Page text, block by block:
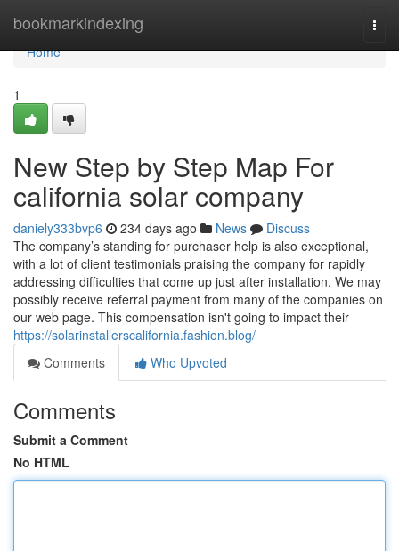
bookmarkindexing
Home
Home
1
New Step by Step Map For
california solar company
daniely333bvp6 234 days ago News
Discuss
The company’s standing for purchaser help is also exceptional,
with a lot of client testimonials praising the company for rapidly
addressing difficulties that come up just after installation. We may
possibly receive referral payment from many of the companies on
our web page. This compensation isn't going to impact their
https://solarinstallerscalifornia.fashion.blog/
Comments
Who Upvoted
Comments
Submit a Comment
No HTML